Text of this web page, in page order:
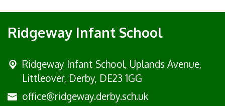
Ridgeway Infant School
Ridgeway Infant School, Uplands Avenue,
Littleover, Derby, DE23 1GG
office@ridgeway.derby.sch.uk